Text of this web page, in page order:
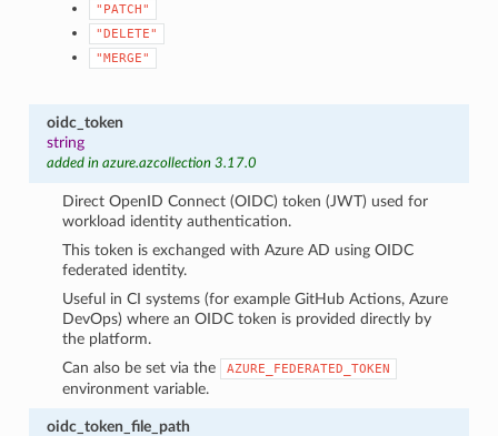
"PATCH"
"DELETE"
"MERGE"
oidc_token
string
added in azure.azcollection 3.17.0
Direct OpenID Connect (OIDC) token (JWT) used for
workload identity authentication.
This token is exchanged with Azure AD using OIDC
federated identity.
Useful in CI systems (for example GitHub Actions, Azure
DevOps) where an OIDC token is provided directly by
the platform.
Can also be set via the
AZURE_FEDERATED_TOKEN
environment variable.
oidc_token_file_path